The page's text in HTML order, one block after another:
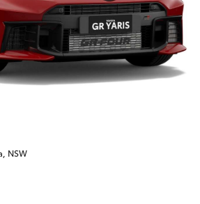
rate and how do you calculate it?
rate?
Personalised Repayments
NSW